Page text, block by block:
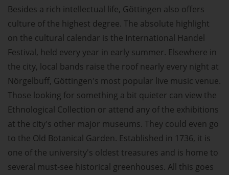
Besides a rich intellectual life, Göttingen also offers
culture of the highest degree. The absolute highlight
on the cultural calendar is the International Handel
Festival, held every year in early summer. Elsewhere in
the city, local bands raise the roof nearly every night at
Nörgelbuff, Göttingen's most popular live music venue.
Those looking for something a bit quieter can view the
Ethnological Collection or attend any of the exhibitions
at the city's other major museums. They could even go
to the Old Botanical Garden. Established in 1736, it is
one of the university's oldest treasures and is home to
several must-see historical greenhouses. All this goes